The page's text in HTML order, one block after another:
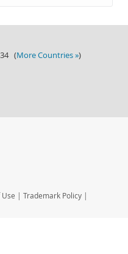
(More Countries »)
| Trademark Policy |